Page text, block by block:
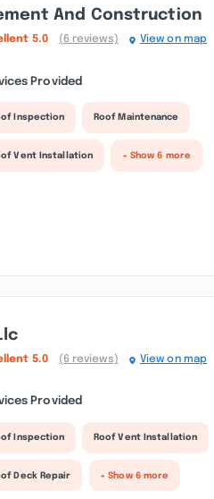
And Construction
5.0 (6 reviews) View on map
Provided
Inspection Roof Maintenance
Vent Installation + Show 6 more
5.0 (6 reviews) View on map
Provided
Inspection Roof Vent Installation
Deck Repair + Show 6 more